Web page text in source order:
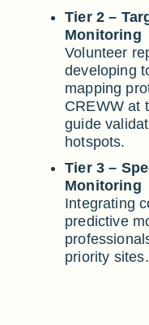
Tier 2 –
Monitoring
Volunteer
developing
mapping
CREWW at
guide
hotspots.
Tier 3 –
Monitoring
Integrating
predictive
priority sites.